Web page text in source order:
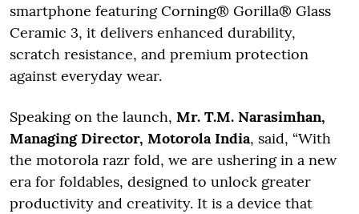
smartphone featuring Corning® Gorilla® Glass
Ceramic 3, it delivers enhanced durability,
scratch resistance, and premium protection
against everyday wear.
Speaking on the launch, Mr. T.M. Narasimhan,
Managing Director, Motorola India, said, “With
the motorola razr fold, we are ushering in a new
era for foldables, designed to unlock greater
productivity and creativity. It is a device that